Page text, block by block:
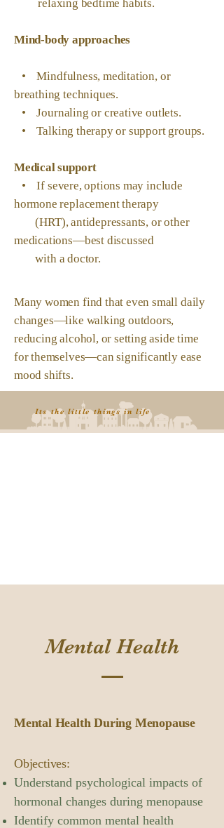
relaxing bedtime habits.
Mind-body approaches
• Mindfulness, meditation, or
breathing techniques.
• Journaling or creative outlets.
• Talking therapy or support groups.
Medical support
• If severe, options may include
hormone replacement therapy
(HRT), antidepressants, or other
medications—best discussed
with a doctor.
Many women find that even small daily
changes—like walking outdoors,
reducing alcohol, or setting aside time
for themselves—can significantly ease
mood shifts.
Its the little things in life
Mental Health
Mental Health During Menopause
Objectives:
Understand psychological impacts of
hormonal changes during menopause
Identify common mental health